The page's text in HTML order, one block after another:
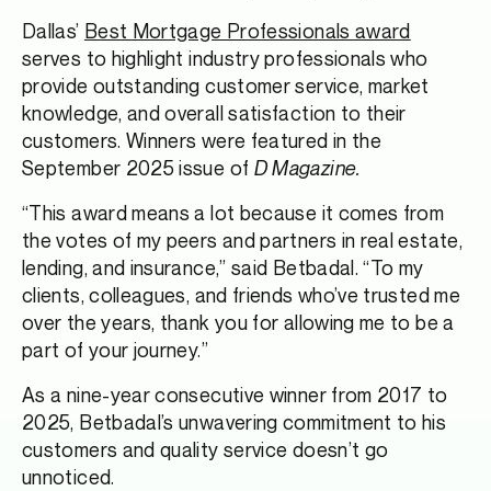
Dallas’ Best Mortgage Professionals award
serves to highlight industry professionals who
provide outstanding customer service, market
knowledge, and overall satisfaction to their
customers. Winners were featured in the
September 2025 issue of D Magazine.
“This award means a lot because it comes from
the votes of my peers and partners in real estate,
lending, and insurance,” said Betbadal. “To my
clients, colleagues, and friends who’ve trusted me
over the years, thank you for allowing me to be a
part of your journey.”
As a nine-year consecutive winner from 2017 to
2025, Betbadal’s unwavering commitment to his
customers and quality service doesn’t go
unnoticed.